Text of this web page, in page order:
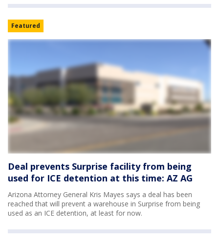
Featured
Deal prevents Surprise facility from being
used for ICE detention at this time: AZ AG
Arizona Attorney General Kris Mayes says a deal has been
reached that will prevent a warehouse in Surprise from being
used as an ICE detention, at least for now.